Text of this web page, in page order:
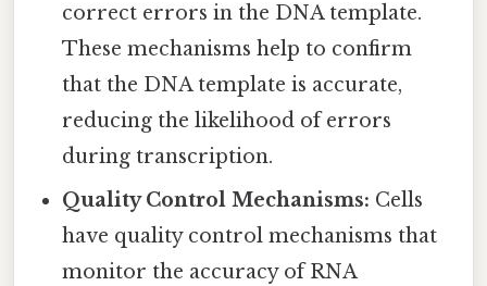
correct errors in the DNA template.
These mechanisms help to confirm
that the DNA template is accurate,
reducing the likelihood of errors
during transcription.
Quality Control Mechanisms: Cells
have quality control mechanisms that
monitor the accuracy of RNA